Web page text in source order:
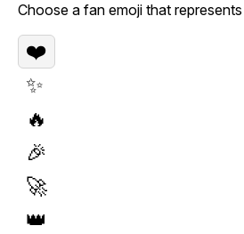
Choose a fan emoji that
❤️
✨
🔥
🎉
🚀
👑